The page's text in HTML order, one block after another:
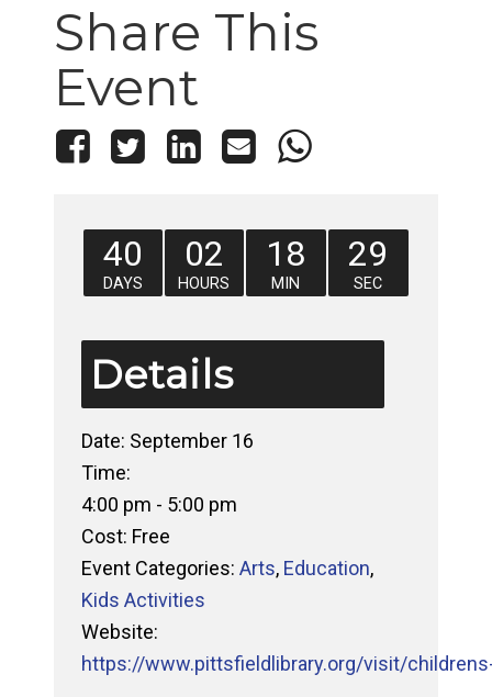
Share This
Event
40
DAYS
02
HOURS
18
MIN
29
SEC
Details
Date: September 16
Time:
4:00 pm - 5:00 pm
Cost: Free
Event Categories: Arts, Education,
Kids Activities
Website:
https://www.pittsfieldlibrary.org/visit/